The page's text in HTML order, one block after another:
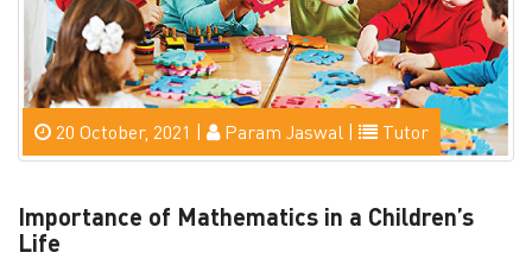
20 October, 2021 | Param Jaswal | Tutor
Importance of Mathematics in a Children’s
Life